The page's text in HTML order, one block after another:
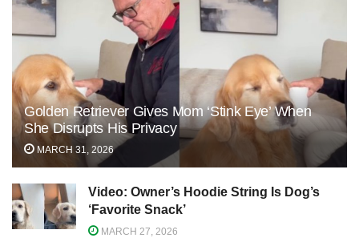
Golden Retriever Gives Mom ‘Stink Eye’ When
She Disrupts His Privacy
MARCH 31, 2026
Video: Owner’s Hoodie String Is Dog’s
‘Favorite Snack’
MARCH 27, 2026